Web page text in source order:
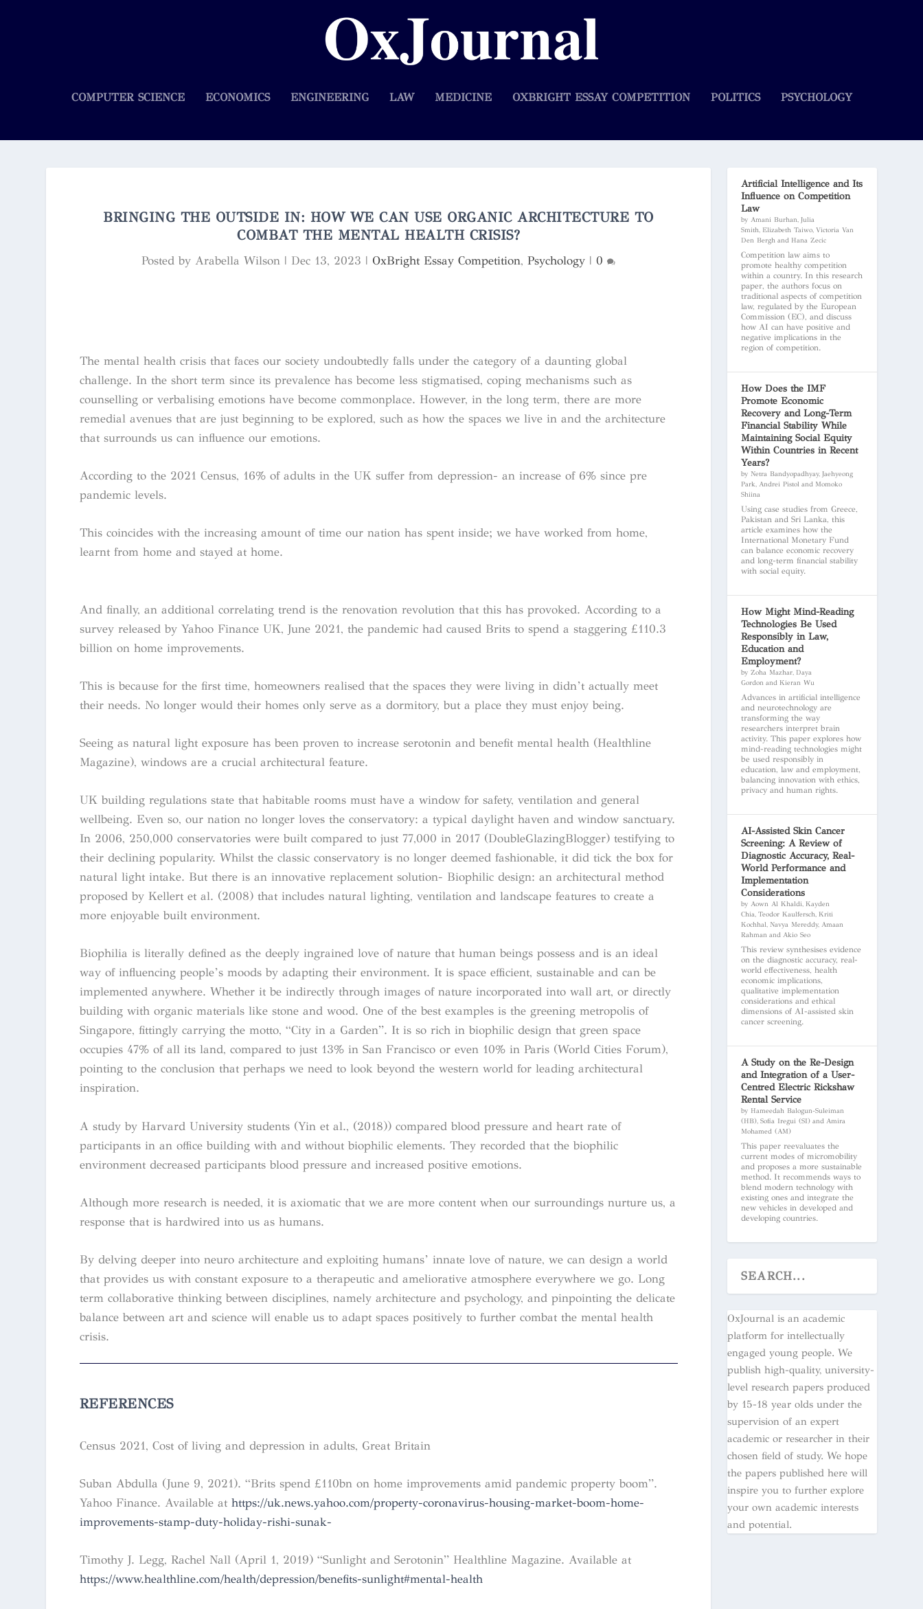
COMPUTER SCIENCE ECONOMICS ENGINEERING LAW MEDICINE OXBRIGHT ESSAY COMPETITION POLITICS PSYCHOLOGY
BRINGING THE OUTSIDE IN: HOW WE CAN USE ORGANIC ARCHITECTURE TO
COMBAT THE MENTAL HEALTH CRISIS?
Posted byArabella Wilson | Dec 13, 2023 | OxBright Essay Competition,Psychology |0
The mental health crisis that faces our society undoubtedly falls under the category of a daunting global
challenge. In the short term since its prevalence has become less stigmatised, coping mechanisms such as
counselling or verbalising emotions have become commonplace. However, in the long term, there are more
remedial avenues that are just beginning to be explored, such as how the spaces we live in and the architecture
that surrounds us can influence our emotions.
According to the 2021 Census, 16% of adults in the UK suffer from depression- an increase of 6% since pre
pandemic levels.
This coincides with the increasing amount of time our nation has spent inside; we have worked from home,
learnt from home and stayed at home.
And finally, an additional correlating trend is the renovation revolution that this has provoked. According to a
survey released by Yahoo Finance UK, June 2021, the pandemic had caused Brits to spend a staggering £110.3
billion on home improvements.
This is because for the first time, homeowners realised that the spaces they were living in didn’t actually meet
their needs. No longer would their homes only serve as a dormitory, but a place they must enjoy being.
Seeing as natural light exposure has been proven to increase serotonin and benefit mental health (Healthline
Magazine), windows are a crucial architectural feature.
UK building regulations state that habitable rooms must have a window for safety, ventilation and general
wellbeing. Even so, our nation no longer loves the conservatory: a typical daylight haven and window sanctuary.
In 2006, 250,000 conservatories were built compared to just 77,000 in 2017 (DoubleGlazingBlogger) testifying to
their declining popularity. Whilst the classic conservatory is no longer deemed fashionable, it did tick the box for
natural light intake. But there is an innovative replacement solution- Biophilic design: an architectural method
proposed by Kellert et al. (2008) that includes natural lighting, ventilation and landscape features to create a
more enjoyable built environment.
Biophilia is literally defined as the deeply ingrained love of nature that human beings possess and is an ideal
way of influencing people’s moods by adapting their environment. It is space efficient, sustainable and can be
implemented anywhere. Whether it be indirectly through images of nature incorporated into wall art, or directly
building with organic materials like stone and wood. One of the best examples is the greening metropolis of
Singapore, fittingly carrying the motto, “City in a Garden”. It is so rich in biophilic design that green space
occupies 47% of all its land, compared to just 13% in San Francisco or even 10% in Paris (World Cities Forum),
pointing to the conclusion that perhaps we need to look beyond the western world for leading architectural
inspiration.
A study by Harvard University students (Yin et al., (2018)) compared blood pressure and heart rate of
participants in an office building with and without biophilic elements. They recorded that the biophilic
environment decreased participants blood pressure and increased positive emotions.
Although more research is needed, it is axiomatic that we are more content when our surroundings nurture us, a
response that is hardwired into us as humans.
By delving deeper into neuro architecture and exploiting humans’ innate love of nature, we can design a world
that provides us with constant exposure to a therapeutic and ameliorative atmosphere everywhere we go. Long
term collaborative thinking between disciplines, namely architecture and psychology, and pinpointing the delicate
balance between art and science will enable us to adapt spaces positively to further combat the mental health
crisis.
REFERENCES
Census 2021, Cost of living and depression in adults, Great Britain
Suban Abdulla (June 9, 2021). “Brits spend £110bn on home improvements amid pandemic property boom”.
Yahoo Finance. Available at https://uk.news.yahoo.com/property-coronavirus-housing-market-boom-home-
improvements-stamp-duty-holiday-rishi-sunak-
Timothy J. Legg, Rachel Nall (April 1, 2019) “Sunlight and Serotonin” Healthline Magazine. Available at
https://www.healthline.com/health/depression/benefits-sunlight#mental-health
Artificial Intelligence and Its
Influence on Competition
Law
by Amani Burhan, Julia
Smith, Elizabeth Taiwo, Victoria Van
Den Bergh and Hana Zecic
Competition law aims to
promote healthy competition
within a country. In this research
paper, the authors focus on
traditional aspects of competition
law, regulated by the European
Commission (EC), and discuss
how AI can have positive and
negative implications in the
region of competition.
How Does the IMF
Promote Economic
Recovery and Long-Term
Financial Stability While
Maintaining Social Equity
Within Countries in Recent
Years?
by Netra Bandyopadhyay, Jaehyeong
Park, Andrei Pistol and Momoko
Shiina
Using case studies from Greece,
Pakistan and Sri Lanka, this
article examines how the
International Monetary Fund
can balance economic recovery
and long-term financial stability
with social equity.
How Might Mind-Reading
Technologies Be Used
Responsibly in Law,
Education and
Employment?
by Zoha Mazhar, Daya
Gordon and Kieran Wu
Advances in artificial intelligence
and neurotechnology are
transforming the way
researchers interpret brain
activity. This paper explores how
mind-reading technologies might
be used responsibly in
education, law and employment,
balancing innovation with ethics,
privacy and human rights.
AI-Assisted Skin Cancer
Screening: A Review of
Diagnostic Accuracy, Real-
World Performance and
Implementation
Considerations
by Aown Al Khaldi, Kayden
Chia, Teodor Kaulfersch, Kriti
Kochhal, Navya Mereddy, Amaan
Rahman and Akio Seo
This review synthesises evidence
on the diagnostic accuracy, real-
world effectiveness, health
economic implications,
qualitative implementation
considerations and ethical
dimensions of AI-assisted skin
cancer screening.
A Study on the Re-Design
and Integration of a User-
Centred Electric Rickshaw
Rental Service
by Hameedah Balogun-Suleiman
(HB), Sofia Iregui (SI) and Amira
Mohamed (AM)
This paper reevaluates the
current modes of micromobility
and proposes a more sustainable
method. It recommends ways to
blend modern technology with
existing ones and integrate the
new vehicles in developed and
developing countries.
OxJournal is an academic
platform for intellectually
engaged young people. We
publish high-quality, university-
level research papers produced
by 15-18 year olds under the
supervision of an expert
academic or researcher in their
chosen field of study. We hope
the papers published here will
inspire you to further explore
your own academic interests
and potential.